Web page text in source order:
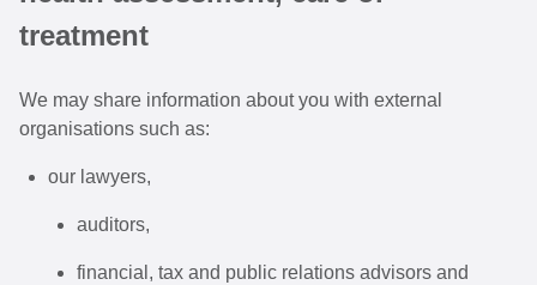
treatment
We may share information about you with external
organisations such as:
our lawyers,
auditors,
financial, tax and public relations advisors and